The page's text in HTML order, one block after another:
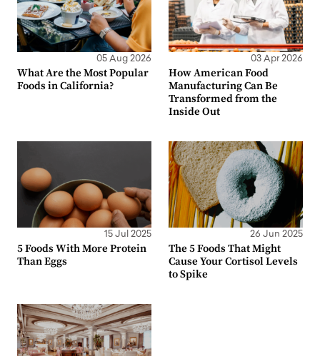
05 Aug 2026
What Are the Most Popular
Foods in California?
03 Apr 2026
How American Food
Manufacturing Can Be
Transformed from the
Inside Out
15 Jul 2025
5 Foods With More Protein
Than Eggs
26 Jun 2025
The 5 Foods That Might
Cause Your Cortisol Levels
to Spike